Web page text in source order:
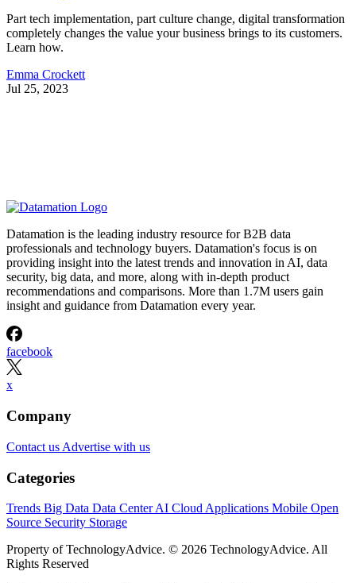
Part tech implementation, part culture change, digital transformation
completely changes the value your business brings to its customers.
Learn how.
Emma Crockett
Jul 25, 2023
Datamation is the leading industry resource for B2B data
professionals and technology buyers. Datamation's focus is on
providing insight into the latest trends and innovation in AI, data
security, big data, and more, along with in-depth product
recommendations and comparisons. More than 1.7M users gain
insight and guidance from Datamation every year.
facebook
x
Company
Contact us Advertise with us
Categories
Trends Big Data Data CenterAI Cloud Applications Mobile Open
Source Security Storage
Property of TechnologyAdvice. © 2026 TechnologyAdvice. All
Rights Reserved